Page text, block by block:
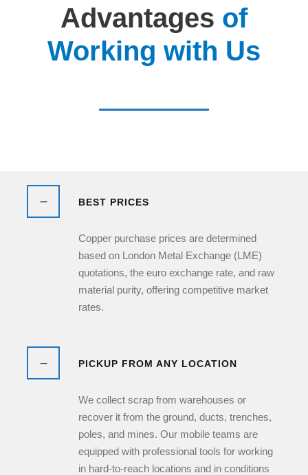
Advantages of
Working with Us
BEST PRICES
Copper purchase prices are determined
based on London Metal Exchange (LME)
quotations, the euro exchange rate, and raw
material purity, offering competitive market
rates.
PICKUP FROM ANY LOCATION
We collect scrap from warehouses or
recover it from the ground, ducts, trenches,
poles, and mines. Our mobile teams are
equipped with professional tools for working
in hard-to-reach locations and in conditions